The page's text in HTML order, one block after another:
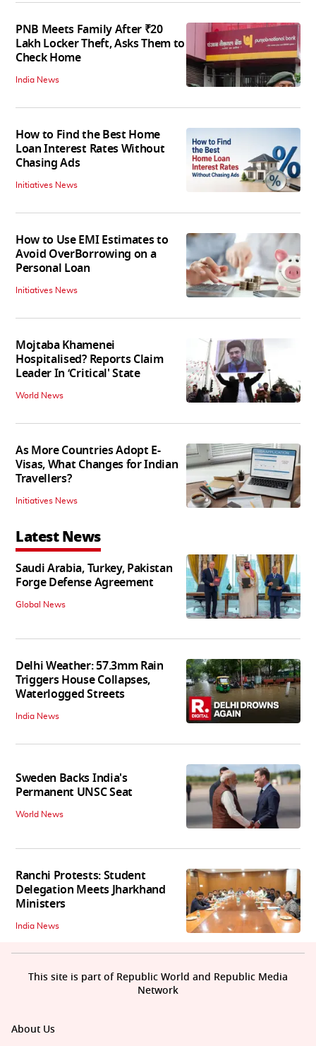
PNB Meets Family After ₹20
Lakh Locker Theft, Asks Them to
Check Home
India News
How to Find the Best Home
Loan Interest Rates Without
Chasing Ads
Initiatives News
How to Use EMI Estimates to
Avoid OverBorrowing on a
Personal Loan
Initiatives News
Mojtaba Khamenei
Hospitalised? Reports Claim
Leader In ‘Critical' State
World News
As More Countries Adopt E-
Visas, What Changes for Indian
Travellers?
Initiatives News
Latest News
Saudi Arabia, Turkey, Pakistan
Forge Defense Agreement
Global News
Delhi Weather: 57.3mm Rain
Triggers House Collapses,
Waterlogged Streets
India News
Sweden Backs India's
Permanent UNSC Seat
World News
Ranchi Protests: Student
Delegation Meets Jharkhand
Ministers
India News
About Us
This site is part of Republic World and Republic Media
Network